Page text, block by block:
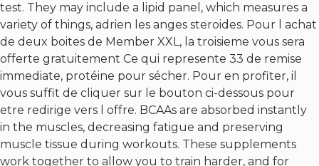
test. They may include a lipid panel, which measures a
variety of things, adrien les anges steroides. Pour l achat
de deux boites de Member XXL, la troisieme vous sera
offerte gratuitement Ce qui represente 33 de remise
immediate, protéine pour sécher. Pour en profiter, il
vous suffit de cliquer sur le bouton ci-dessous pour
etre redirige vers l offre. BCAAs are absorbed instantly
in the muscles, decreasing fatigue and preserving
muscle tissue during workouts. These supplements
work together to allow you to train harder, and for